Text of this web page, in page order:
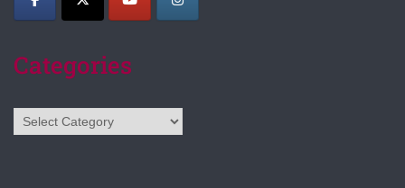
Categories
Categories